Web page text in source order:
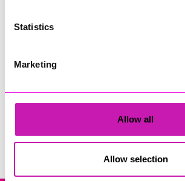
Statistics
Marketing
Allow all
Allow selection